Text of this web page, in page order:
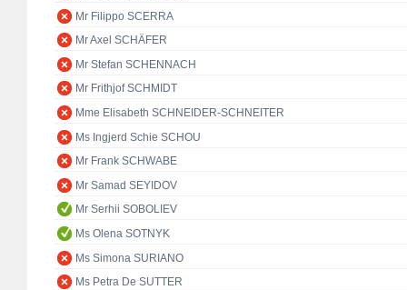
Mr Filippo SCERRA
Mr Axel SCHÄFER
Mr Stefan SCHENNACH
Mr Frithjof SCHMIDT
Mme Elisabeth SCHNEIDER-SCHNEITER
Ms Ingjerd Schie SCHOU
Mr Frank SCHWABE
Mr Samad SEYIDOV
Mr Serhii SOBOLIEV
Ms Olena SOTNYK
Ms Simona SURIANO
Ms Petra De SUTTER